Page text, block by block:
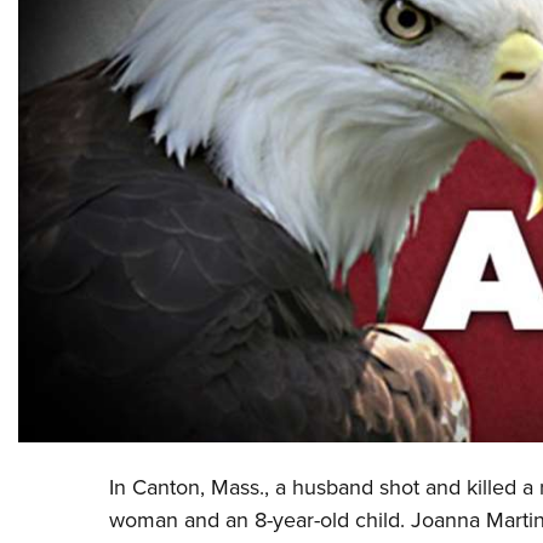
In Canton, Mass., a husband shot and killed
woman and an 8-year-old child. Joanna